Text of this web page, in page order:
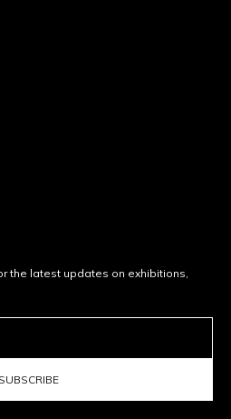
the latest updates on exhibitions,
SUBSCRIBE